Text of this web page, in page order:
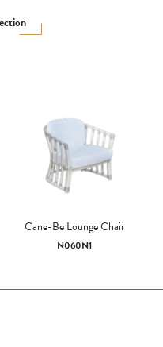
Cane-Be Lounge Chair
N060N1